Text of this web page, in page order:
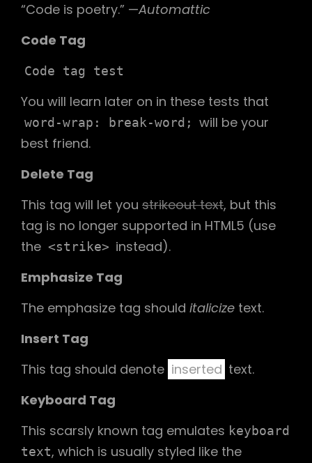
“Code is poetry.” —Automattic
Code Tag
Code tag test
You will learn later on in these tests that
word-wrap: break-word;
will be your
best friend.
Delete Tag
This tag will let you strikeout text, but this
tag is no longer supported in HTML5 (use
the <strike> instead).
Emphasize Tag
The emphasize tag should italicize text.
Insert Tag
This tag should denote inserted text.
Keyboard Tag
This scarsly known tag emulates keyboard
text, which is usually styled like the